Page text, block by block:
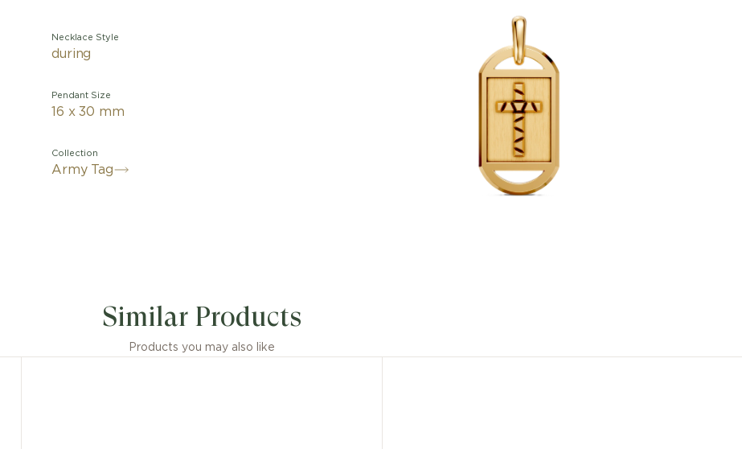
Necklace Style
during
Pendant Size
16 x 30 mm
Collection
Army Tag
Similar Products
Products you may also like